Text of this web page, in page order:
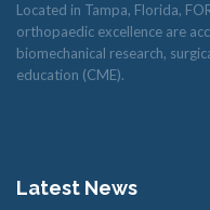
Located in Tampa, Florida,
orthopaedic excellence are
biomechanical research,
education (CME).
Latest News